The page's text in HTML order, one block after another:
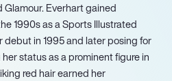
Glamour. Everhart gained
1990s as a Sports Illustrated
debut in 1995 and later posing for
status as a prominent figure in
red hair earned her